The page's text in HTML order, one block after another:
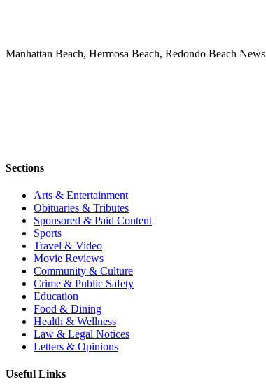
Manhattan Beach, Hermosa Beach, Redondo Beach News
Sections
Arts & Entertainment
Obituaries & Tributes
Sponsored & Paid Content
Sports
Travel & Video
Movie Reviews
Community & Culture
Crime & Public Safety
Education
Food & Dining
Health & Wellness
Law & Legal Notices
Letters & Opinions
Useful Links